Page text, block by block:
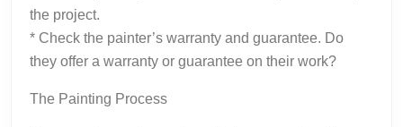
the project.
* Check the painter’s warranty and guarantee. Do
they offer a warranty or guarantee on their work?
The Painting Process